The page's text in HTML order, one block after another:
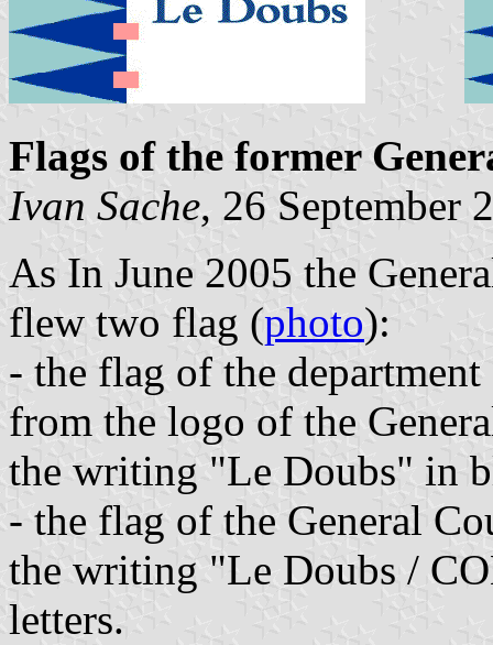
Flags of the former
Ivan Sache, 26 September
As In June 2005 the
flew two flag (photo):
- the flag of the
from the logo of the
the writing "Le Doubs" in
- the flag of the General
the writing "Le Doubs /
letters.